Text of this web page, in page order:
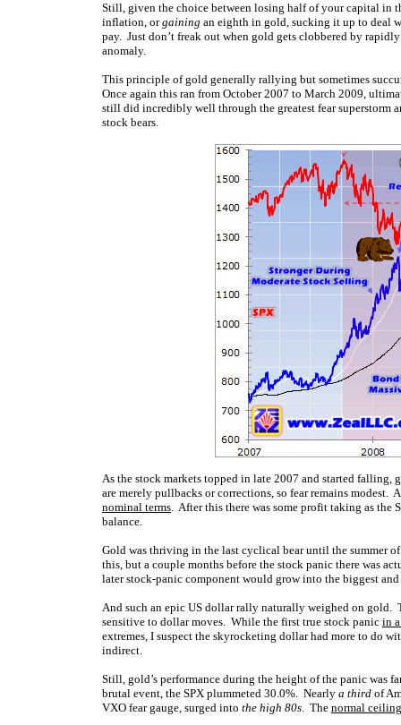
Still, given the choice between losing half of your capital in
inflation, orgaining an eighth in gold, sucking it up to deal
pay. Just don’t freak out when gold gets clobbered by
anomaly.
This principle of gold generally rallying but sometimes
Once again this ran from October 2007 to March 2009,
still did incredibly well through the greatest fear superstorm
stock bears.
As the stock markets topped in late 2007 and started
are merely pullbacks or corrections, so fear remains
nominal terms. After this there was some profit taking as
balance.
Gold was thriving in the last cyclical bear until the summer
this, but a couple months before the stock panic there was
later stock-panic component would grow into the biggest
And such an epic US dollar rally naturally weighed on gold.
sensitive to dollar moves. While the first true stock panic in
extremes, I suspect the skyrocketing dollar had more to do
indirect.
Still, gold’s performance during the height of the panic was
brutal event, the SPX plummeted 30.0%. Nearly a third of
VXO fear gauge, surged into the high 80s. The normal ceiling